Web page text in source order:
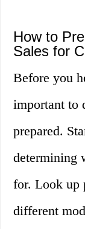
How to
Sales for
Before you
important to
prepared.
determining
for. Look up
different